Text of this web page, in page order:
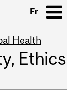
Fr
Health
Ethics